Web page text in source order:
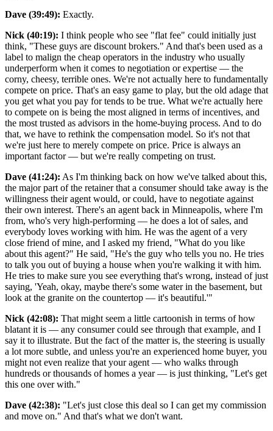
Dave (39:49): Exactly.
Nick (40:19): I think people who see "flat fee" could initially just
think, "These guys are discount brokers." And that's been used as a
label to malign the cheap operators in the industry who usually
underperform when it comes to negotiation or expertise — the
corny, cheesy, terrible ones. We're not actually here to fundamentally
compete on price. That's an easy game to play, but the old adage that
you get what you pay for tends to be true. What we're actually here
to compete on is being the most aligned in terms of incentives, and
the most trusted as advisors in the home-buying process. And to do
that, we have to rethink the compensation model. So it's not that
we're just here to merely compete on price. Price is always an
important factor — but we're really competing on trust.
Dave (41:24): As I'm thinking back on how we've talked about this,
the major part of the retainer that a consumer should take away is the
willingness their agent would, or could, have to negotiate against
their own interest. There's an agent back in Minneapolis, where I'm
from, who's very high-performing — he does a lot of sales, and
everybody loves working with him. He was the agent of a very
close friend of mine, and I asked my friend, "What do you like
about this agent?" He said, "He's the guy who tells you no. He tries
to talk you out of buying a house when you're walking it with him.
He tries to make sure you see everything that's wrong, instead of just
saying, 'Yeah, okay, maybe there's some water in the basement, but
look at the granite on the countertop — it's beautiful.'"
Nick (42:08): That might seem a little cartoonish in terms of how
blatant it is — any consumer could see through that example, and I
say it to illustrate. But the fact of the matter is, the steering is usually
a lot more subtle, and unless you're an experienced home buyer, you
might not even realize that your agent — who walks through
hundreds or thousands of homes a year — is just thinking, "Let's get
this one over with."
Dave (42:38): "Let's just close this deal so I can get my commission
and move on." And that's what we don't want.